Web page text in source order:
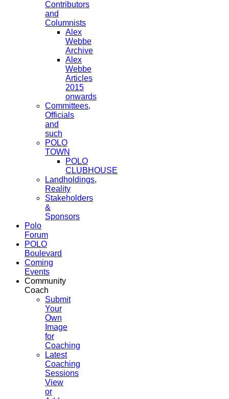
Contributors
and
Columnists
Alex
Webbe
Archive
Alex
Webbe
Articles
2015
onwards
Committees,
Officials
and
such
POLO
TOWN
POLO
CLUBHOUSE
Landholdings,
Reality
Stakeholders
&
Sponsors
Polo
Forum
POLO
Boulevard
Coming
Events
Community
Coach
Submit
Your
Own
Image
for
Coaching
Latest
Coaching
Sessions
View
or